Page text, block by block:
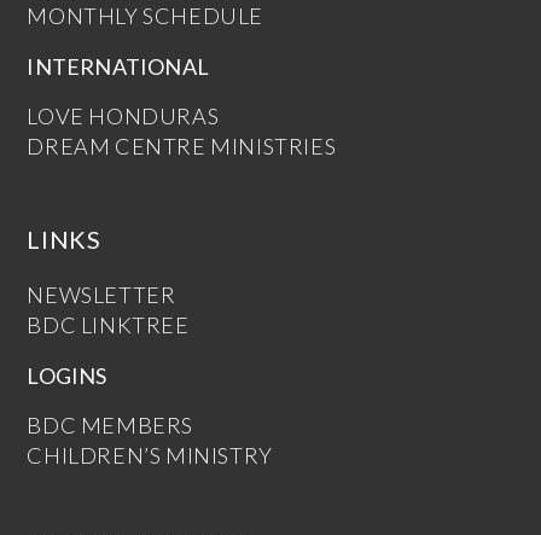
MONTHLY SCHEDULE
INTERNATIONAL
LOVE HONDURAS
DREAM CENTRE MINISTRIES
LINKS
NEWSLETTER
BDC LINKTREE
LOGINS
BDC MEMBERS
CHILDREN’S MINISTRY